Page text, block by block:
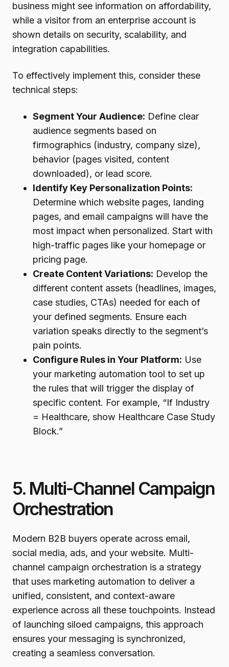
business might see information on affordability,
while a visitor from an enterprise account is
shown details on security, scalability, and
integration capabilities.
To effectively implement this, consider these
technical steps:
Segment Your Audience: Define clear
audience segments based on
firmographics (industry, company size),
behavior (pages visited, content
downloaded), or lead score.
Identify Key Personalization Points:
Determine which website pages, landing
pages, and email campaigns will have the
most impact when personalized. Start with
high-traffic pages like your homepage or
pricing page.
Create Content Variations: Develop the
different content assets (headlines, images,
case studies, CTAs) needed for each of
your defined segments. Ensure each
variation speaks directly to the segment’s
pain points.
Configure Rules in Your Platform: Use
your marketing automation tool to set up
the rules that will trigger the display of
specific content. For example, “If Industry
= Healthcare, show Healthcare Case Study
Block.”
5. Multi-Channel Campaign
Orchestration
Modern B2B buyers operate across email,
social media, ads, and your website. Multi-
channel campaign orchestration is a strategy
that uses marketing automation to deliver a
unified, consistent, and context-aware
experience across all these touchpoints. Instead
of launching siloed campaigns, this approach
ensures your messaging is synchronized,
creating a seamless conversation.